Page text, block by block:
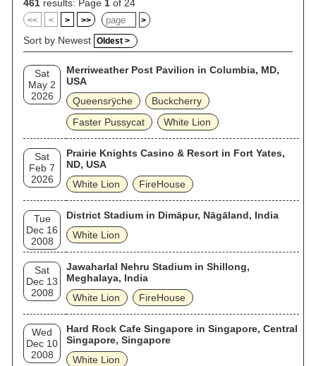
461 results: Page 1 of 24
<< < > >> >
Sort by Newest Oldest >
Sat
May 2
2026
Merriweather Post Pavilion in Columbia, MD,
USA
Queensrÿche
Buckcherry
Faster Pussycat
White Lion
Sat
Feb 7
2026
Prairie Knights Casino & Resort in Fort Yates,
ND, USA
White Lion
FireHouse
Tue
Dec 16
2008
District Stadium in Dimāpur, Nāgāland, India
White Lion
Sat
Dec 13
2008
Jawaharlal Nehru Stadium in Shillong,
Meghalaya, India
White Lion
FireHouse
Wed
Dec 10
2008
Hard Rock Cafe Singapore in Singapore, Central
Singapore, Singapore
White Lion